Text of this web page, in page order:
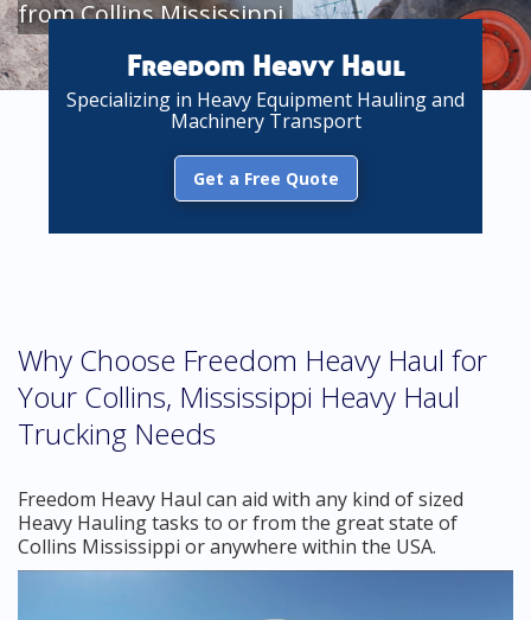
from Collins Mississippi
Freedom Heavy Haul
Specializing in Heavy Equipment Hauling and
Machinery Transport
Get a Free Quote
Why Choose Freedom Heavy Haul for
Your Collins, Mississippi Heavy Haul
Trucking Needs
Freedom Heavy Haul can aid with any kind of sized
Heavy Hauling tasks to or from the great state of
Collins Mississippi or anywhere within the USA.